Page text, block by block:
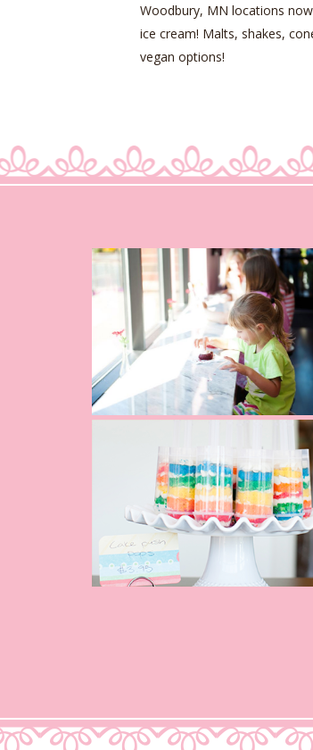
Woodbury, MN locations
ice cream! Malts, shakes,
vegan options!